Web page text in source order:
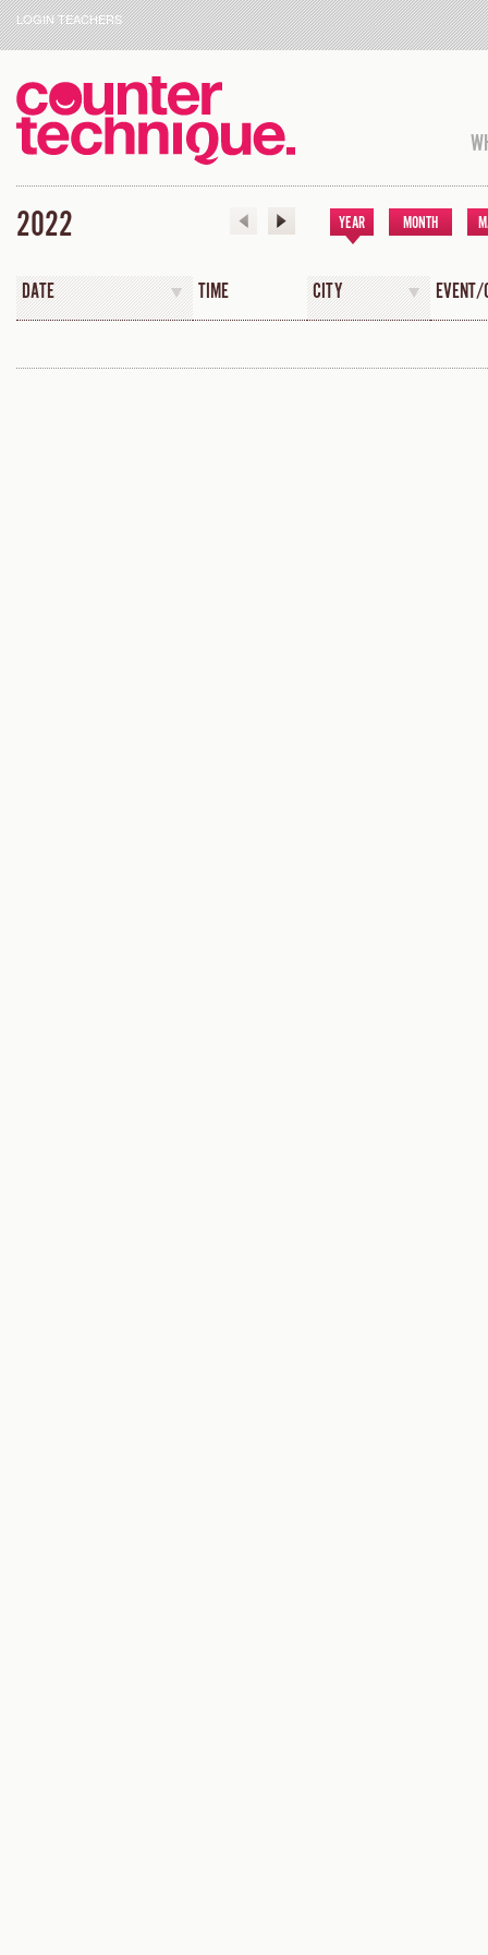
LOGIN TEACHERS
2022 YEAR MONTH
DATE TIME CITY EVENT/